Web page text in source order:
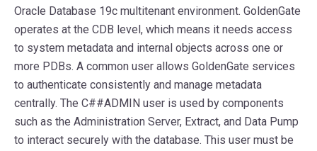
Oracle Database 19c multitenant environment. GoldenGate
operates at the CDB level, which means it needs access
to system metadata and internal objects across one or
more PDBs. A common user allows GoldenGate services
to authenticate consistently and manage metadata
centrally. The C##ADMIN user is used by components
such as the Administration Server, Extract, and Data Pump
to interact securely with the database. This user must be